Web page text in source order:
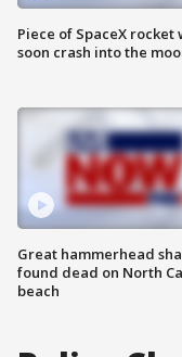
Piece of SpaceX rocket
soon crash into the
Great hammerhead
found dead on North
beach